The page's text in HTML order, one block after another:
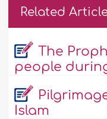
Related
The
people
Islam